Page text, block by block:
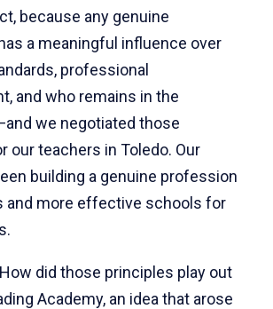
because any genuine
a meaningful influence over
professional
and who remains in the
we negotiated those
our teachers in Toledo. Our
building a genuine profession
and more effective schools for
How did those principles play out
Academy, an idea that arose